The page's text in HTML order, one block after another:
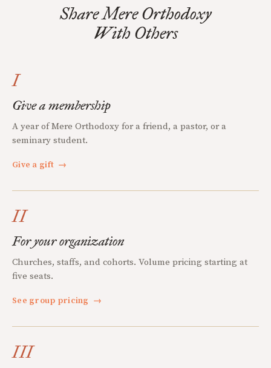
Share Mere Orthodoxy
With Others
I
Give a membership
A year of Mere Orthodoxy for a friend, a pastor, or a
seminary student.
Give a gift →
II
For your organization
Churches, staffs, and cohorts. Volume pricing starting at
five seats.
See group pricing →
III